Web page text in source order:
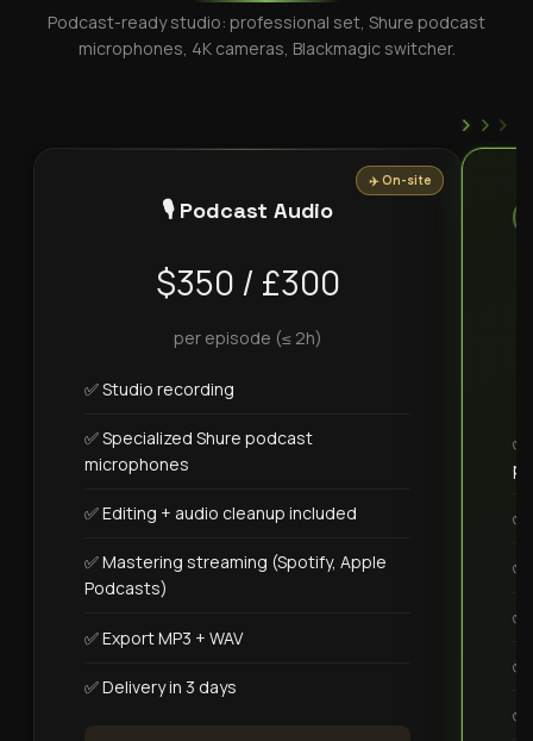
Podcast-ready studio: professional set, Shure podcast
microphones, 4K cameras, Blackmagic switcher.
› ››
✈️ On-site
🎙️ Podcast Audio
$350 / £300
per episode (≤ 2h)
✅ Studio recording
✅ Specialized Shure podcast
microphones
✅ Editing + audio cleanup included
✅ Mastering streaming (Spotify, Apple
Podcasts)
✅ Export MP3 + WAV
✅ Delivery in 3 days